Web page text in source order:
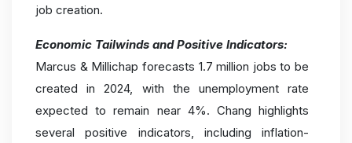
job creation.
Economic Tailwinds and Positive Indicators:
Marcus & Millichap forecasts 1.7 million jobs to be
created in 2024, with the unemployment rate
expected to remain near 4%. Chang highlights
several positive indicators, including inflation-